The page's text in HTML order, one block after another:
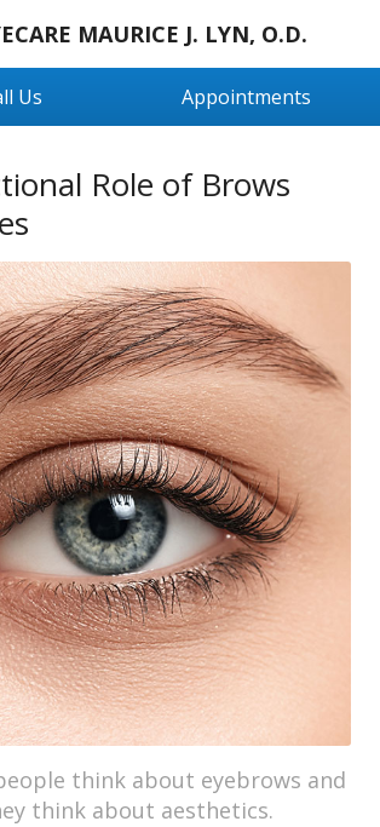
MAURICE J. LYN, O.D.
Us Appointments
Role of Brows
think about eyebrows and
think about aesthetics.